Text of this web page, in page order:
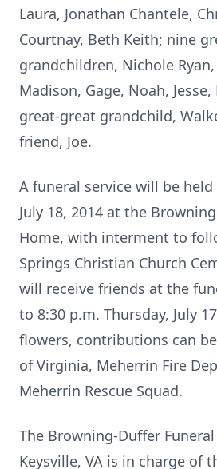
Laura, Jonathan Chantele,
Courtnay, Beth Keith; nine
grandchildren, Nichole
Madison, Gage, Noah,
great-great grandchild,
friend, Joe.
A funeral service will be held
July 18, 2014 at the
Home, with interment to
Springs Christian Church
will receive friends at the
to 8:30 p.m. Thursday, July
flowers, contributions can
of Virginia, Meherrin Fire
Meherrin Rescue Squad.
The Browning-Duffer
Keysville, VA is in charge of